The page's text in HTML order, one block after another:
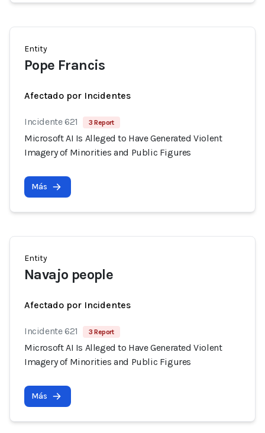
Entity
Pope Francis
Afectado por Incidentes
Incidente 621 3 Report
Microsoft AI Is Alleged to Have Generated Violent
Imagery of Minorities and Public Figures
Más
Entity
Navajo people
Afectado por Incidentes
Incidente 621 3 Report
Microsoft AI Is Alleged to Have Generated Violent
Imagery of Minorities and Public Figures
Más